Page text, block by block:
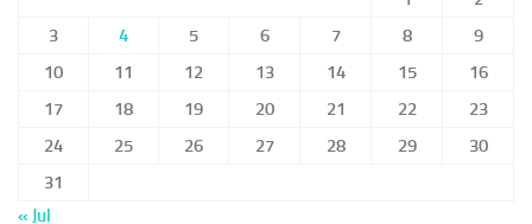
3
4 5 6 7 8
9
10
11 12 13 14 15
16
17
18 19 20 21 22
23
24
25 26 27 28 29
30
31
« Jul